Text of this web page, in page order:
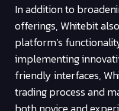
In addition to
offerings, Whitebit
platform’s
implementing
friendly interfaces,
trading process and